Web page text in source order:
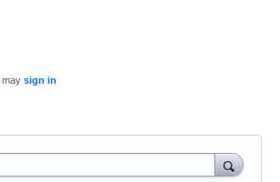
may sign in